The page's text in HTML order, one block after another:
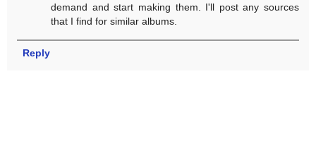
demand and start making them. I'll post any sources
that I find for similar albums.
Reply